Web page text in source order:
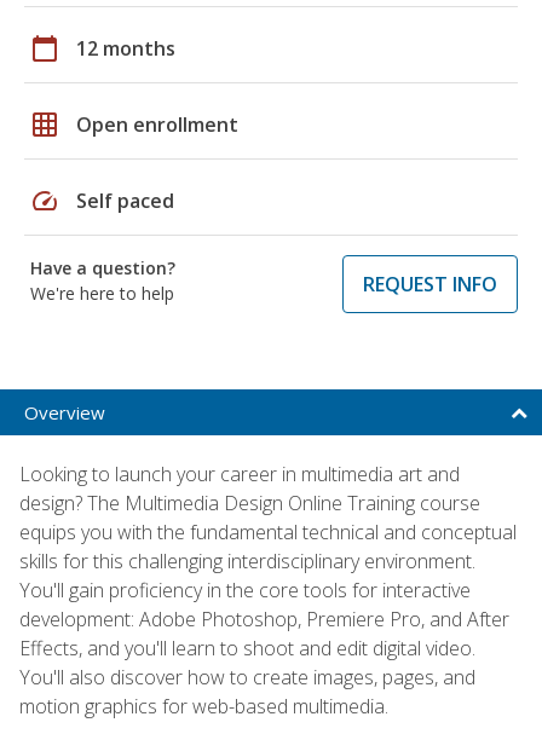
calendar_today 12 months
grid_on Open enrollment
speed Self paced
Have a question?
We're here to help
REQUEST INFO
Overview
Looking to launch your career in multimedia art and
design? The Multimedia Design Online Training course
equips you with the fundamental technical and conceptual
skills for this challenging interdisciplinary environment.
You'll gain proficiency in the core tools for interactive
development: Adobe Photoshop, Premiere Pro, and After
Effects, and you'll learn to shoot and edit digital video.
You'll also discover how to create images, pages, and
motion graphics for web-based multimedia.